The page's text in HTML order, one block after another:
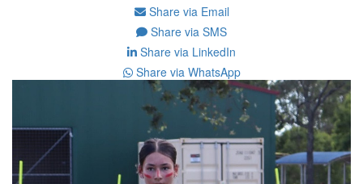
Share via Email
Share via SMS
Share via LinkedIn
Share via WhatsApp